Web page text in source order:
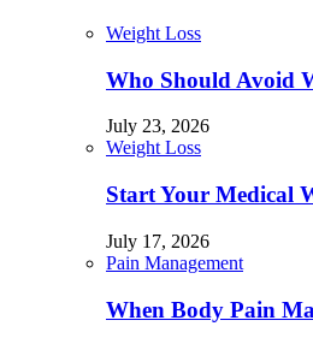
Weight Loss
Who Should Avoid
July 23, 2026
Weight Loss
Start Your Medical
July 17, 2026
Pain Management
When Body Pain